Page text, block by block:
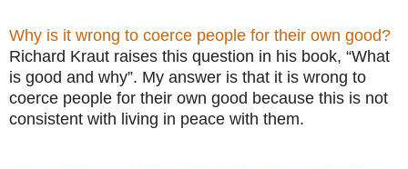
Why is it wrong to coerce people for their own good?
Richard Kraut raises this question in his book, “What
is good and why”. My answer is that it is wrong to
coerce people for their own good because this is not
consistent with living in peace with them.